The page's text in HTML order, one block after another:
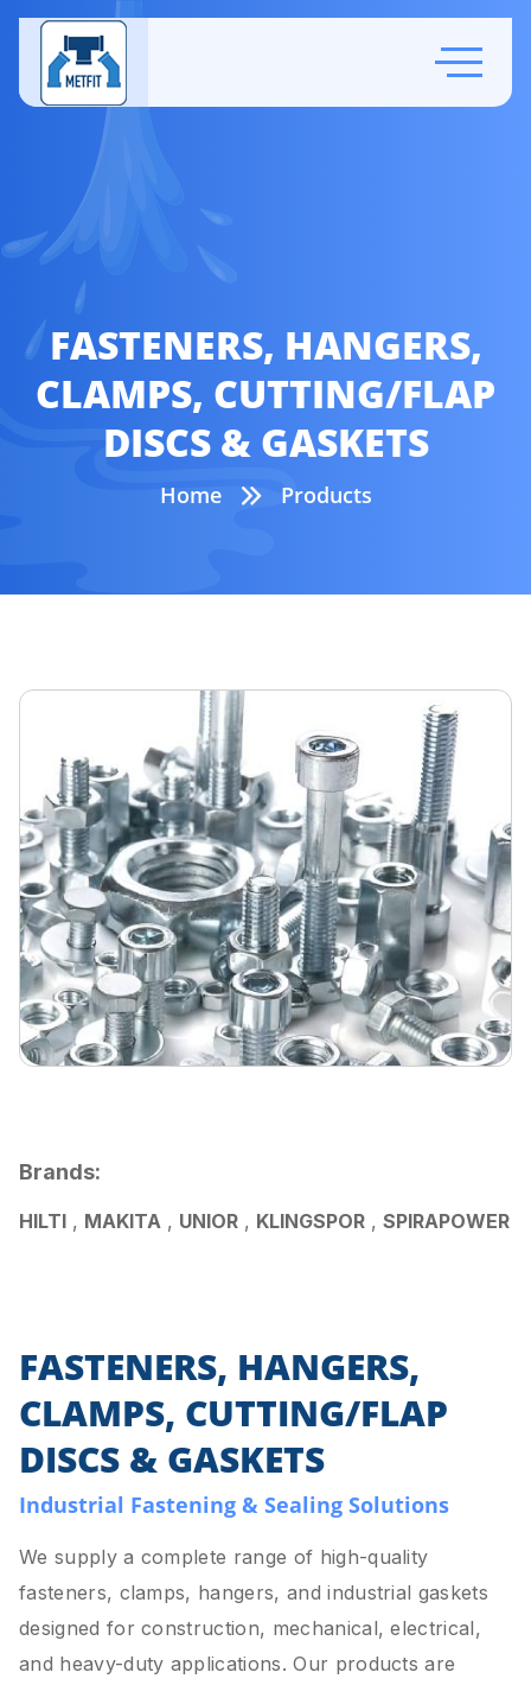
FASTENERS, HANGERS,
CLAMPS, CUTTING/FLAP
DISCS & GASKETS
Home Products
Brands:
HILTI , MAKITA , UNIOR , KLINGSPOR , SPIRAPOWER
FASTENERS, HANGERS,
CLAMPS, CUTTING/FLAP
DISCS & GASKETS
Industrial Fastening & Sealing Solutions
We supply a complete range of high-quality
fasteners, clamps, hangers, and industrial gaskets
designed for construction, mechanical, electrical,
and heavy-duty applications. Our products are